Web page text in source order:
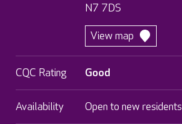
N7 7DS
View map
CQC Rating Good
Availability Open to new residents